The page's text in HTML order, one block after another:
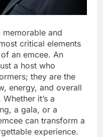
and
critical elements
an emcee. An
a host who
they are the
energy, and overall
it’s a
a gala, or a
can transform a
experience.